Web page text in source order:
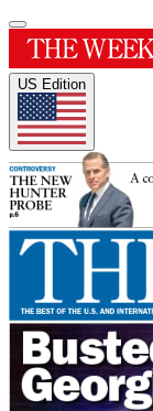
US Edition